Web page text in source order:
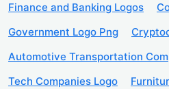
Finance and Banking Logos
Government Logo Png
Automotive Transportation
Tech Companies Logo